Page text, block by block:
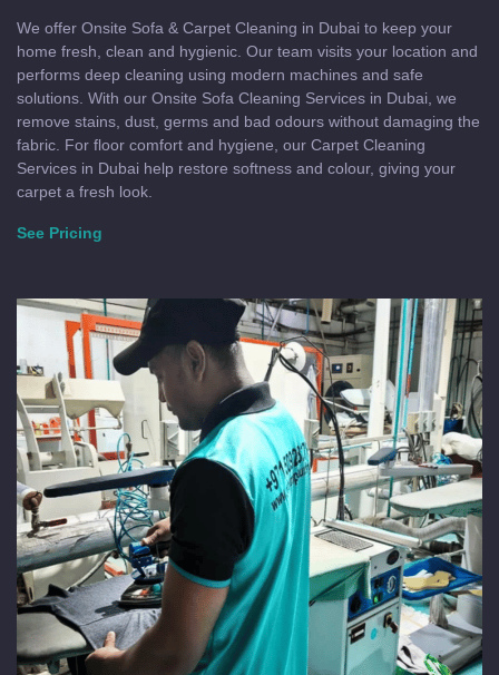
We offer Onsite Sofa & Carpet Cleaning in Dubai to keep your
home fresh, clean and hygienic. Our team visits your location and
performs deep cleaning using modern machines and safe
solutions. With our Onsite Sofa Cleaning Services in Dubai, we
remove stains, dust, germs and bad odours without damaging the
fabric. For floor comfort and hygiene, our Carpet Cleaning
Services in Dubai help restore softness and colour, giving your
carpet a fresh look.
See Pricing